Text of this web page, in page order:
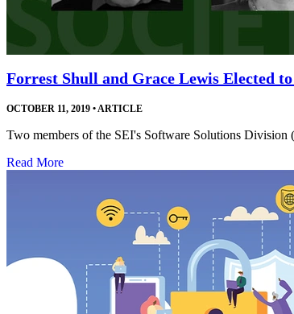
Forrest Shull and Grace Lewis Elected
OCTOBER 11, 2019 •ARTICLE
Two members of the SEI's Software Solutions Division
Read More